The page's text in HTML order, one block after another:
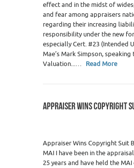
effect and in the midst of
and fear among appraisers
regarding their increasing
responsibility under the new
especially Cert. #23 (Intended
Mae’s Mark Simpson,
Valuation...… Read More
APPRAISER WINS COPYRIGHT
Appraiser Wins Copyright Suit
MAI I have been in the
25 years and have held the